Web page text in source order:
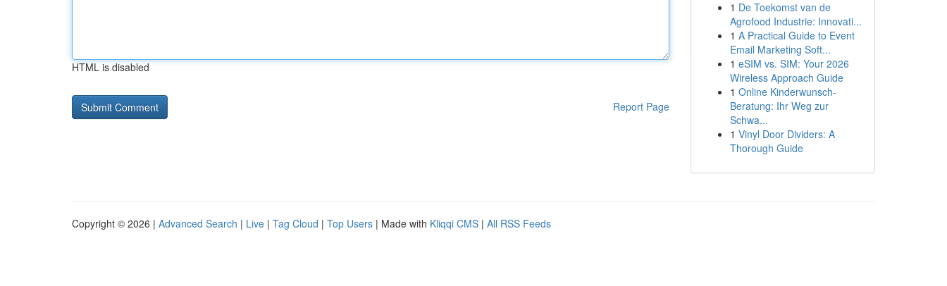
HTML is disabled
Report Page
1 De Toekomst van de
Agrofood Industrie: Innovati...
1 A Practical Guide to Event
Email Marketing Soft...
1 eSIM vs. SIM: Your 2026
Wireless Approach Guide
1 Online Kinderwunsch-
Beratung: Ihr Weg zur
Schwa...
1 Vinyl Door Dividers: A
Thorough Guide
Copyright © 2026 | Advanced Search | Live | Tag Cloud | Top Users | Made with Kliqqi CMS | All RSS Feeds